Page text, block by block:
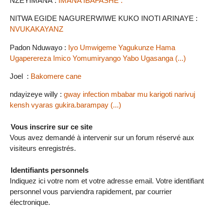
NITWA EGIDE NAGURERWIWE KUKO INOTI ARINAYE :
NVUKAKAYANZ
Padon Nduwayo : Iyo Umwigeme Yagukunze Hama
Ugaperereza Imico Yomumiryango Yabo Ugasanga (...)
Joel : Bakomere cane
ndayizeye willy : gway infection mbabar mu karigoti narivuj
kensh vyaras gukira.barampay (...)
Vous inscrire sur ce site
Vous avez demandé à intervenir sur un forum réservé aux
visiteurs enregistrés.
Identifiants personnels
Indiquez ici votre nom et votre adresse email. Votre identifiant
personnel vous parviendra rapidement, par courrier
électronique.